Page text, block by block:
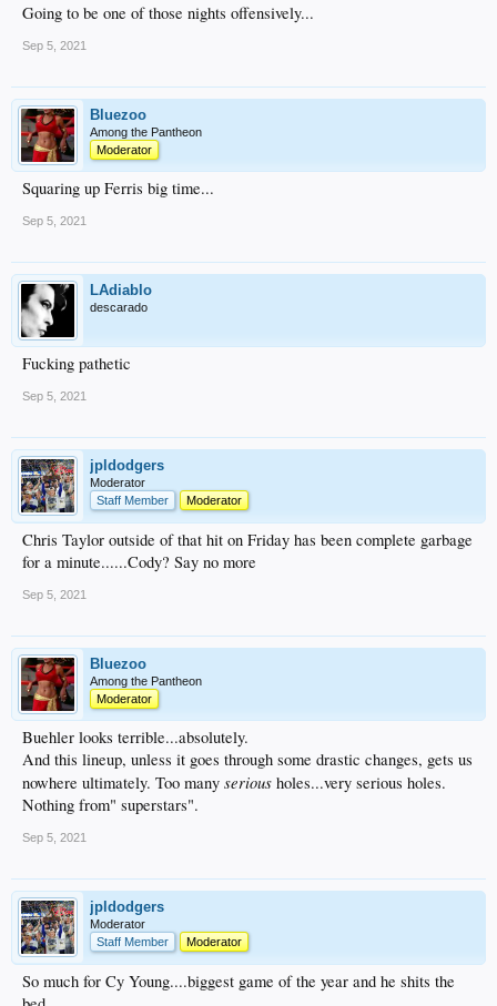
Going to be one of those nights offensively...
Sep 5, 2021
Bluezoo
Among the Pantheon
Moderator
Squaring up Ferris big time...
Sep 5, 2021
LAdiablo
descarado
Fucking pathetic
Sep 5, 2021
jpldodgers
Moderator
Staff Member
Moderator
Chris Taylor outside of that hit on Friday has been complete garbage
for a minute......Cody? Say no more
Sep 5, 2021
Bluezoo
Among the Pantheon
Moderator
Buehler looks terrible...absolutely.
And this lineup, unless it goes through some drastic changes, gets us
nowhere ultimately. Too many serious holes...very serious holes.
Nothing from" superstars".
Sep 5, 2021
jpldodgers
Moderator
Staff Member
Moderator
So much for Cy Young....biggest game of the year and he shits the